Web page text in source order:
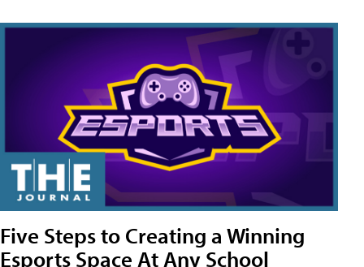
Five Steps to Creating a Winning
Esports Space At Any School